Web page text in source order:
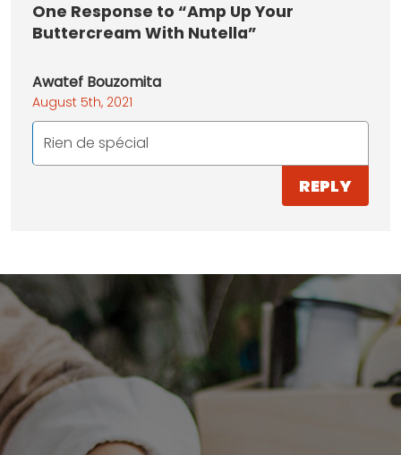
One Response to “Amp Up Your
Buttercream With Nutella”
Awatef Bouzomita
August 5th, 2021
Rien de spécial
REPLY